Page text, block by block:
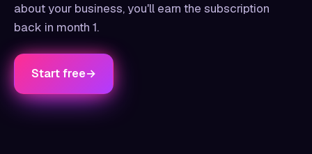
about your business, you'll earn the subscription
back in month 1.
Start free→